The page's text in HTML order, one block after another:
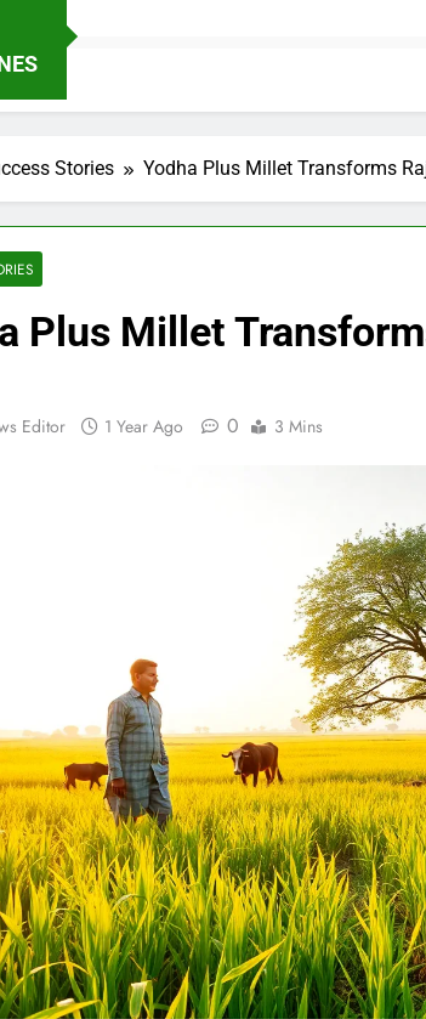
Stories Yodha Plus Millet Transforms
Plus Millet
Editor 1 Year Ago 0 3 Mins